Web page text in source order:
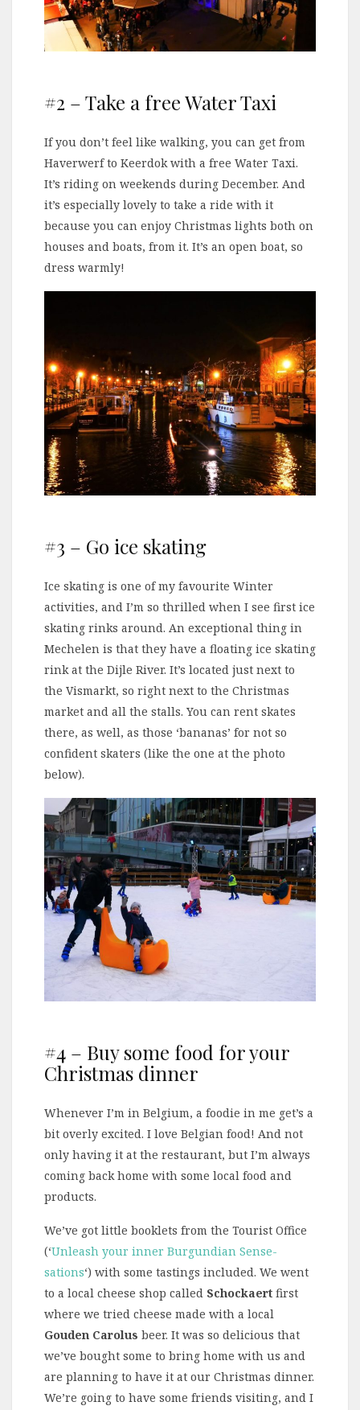
#2 – Take a free Water Taxi
If you don’t feel like walking, you can get from
Haverwerf to Keerdok with a free Water Taxi.
It’s riding on weekends during December. And
it’s especially lovely to take a ride with it
because you can enjoy Christmas lights both on
houses and boats, from it. It’s an open boat, so
dress warmly!
#3 – Go ice skating
Ice skating is one of my favourite Winter
activities, and I’m so thrilled when I see first ice
skating rinks around. An exceptional thing in
Mechelen is that they have a floating ice skating
rink at the Dijle River. It’s located just next to
the Vismarkt, so right next to the Christmas
market and all the stalls. You can rent skates
there, as well, as those ‘bananas’ for not so
confident skaters (like the one at the photo
below).
#4 – Buy some food for your
Christmas dinner
Whenever I’m in Belgium, a foodie in me get’s a
bit overly excited. I love Belgian food! And not
only having it at the restaurant, but I’m always
coming back home with some local food and
products.
We’ve got little booklets from the Tourist Office
(‘Unleash your inner Burgundian Sense-
sations‘) with some tastings included. We went
to a local cheese shop called Schockaert first
where we tried cheese made with a local
Gouden Carolus beer. It was so delicious that
we’ve bought some to bring home with us and
are planning to have it at our Christmas dinner.
We’re going to have some friends visiting, and I